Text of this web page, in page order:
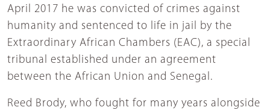
April 2017 he was convicted of crimes against
humanity and sentenced to life in jail by the
Extraordinary African Chambers (EAC), a special
tribunal established under an agreement
between the African Union and Senegal.
Reed Brody, who fought for many years alongside